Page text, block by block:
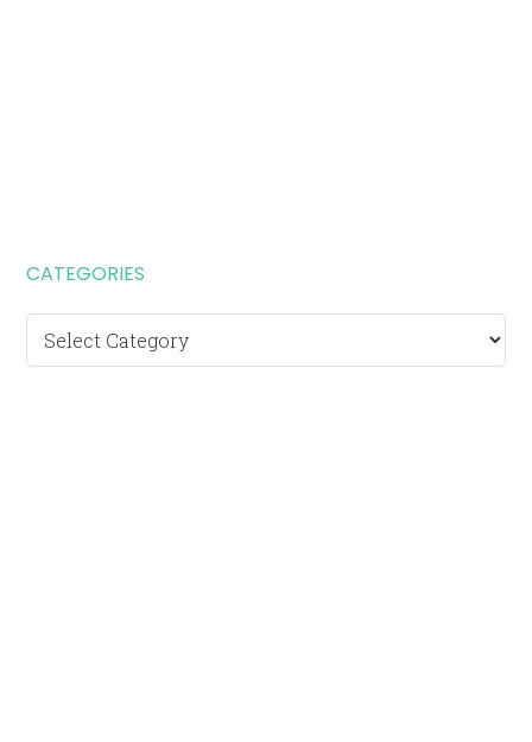
CATEGORIES
Categories